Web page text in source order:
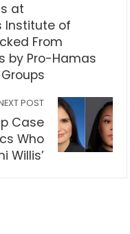
at
Institute of
From
by Pro-Hamas
POST
Case
Who
Willis’